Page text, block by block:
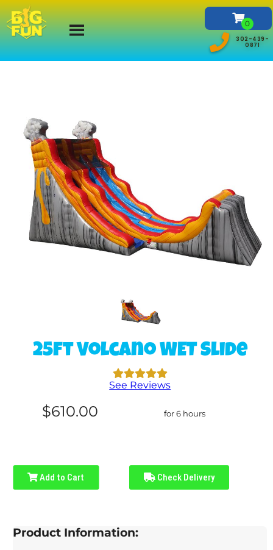
302-439-
0871
25ft Volcano WET Slide
See Reviews
$610.00 for 6 hours
Add to Cart Check Delivery
Product Information: